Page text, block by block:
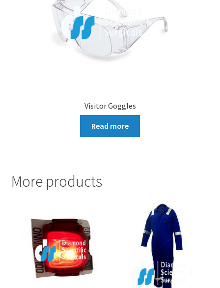
Visitor Goggles
Read more
More products